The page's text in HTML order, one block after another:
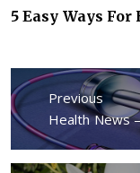
5 Easy Ways
Post
navigation
Previous
Previous
post:
Health News